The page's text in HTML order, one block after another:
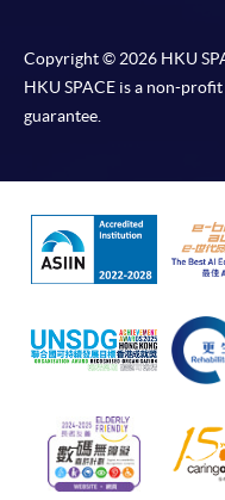
Copyright © 2026 HKU
HKU SPACE is a non-
guarantee.